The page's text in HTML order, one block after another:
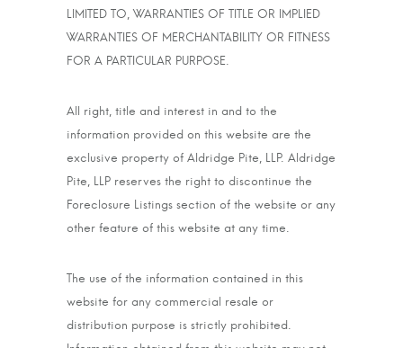
LIMITED TO, WARRANTIES OF TITLE OR IMPLIED
WARRANTIES OF MERCHANTABILITY OR FITNESS
FOR A PARTICULAR PURPOSE.
All right, title and interest in and to the
information provided on this website are the
exclusive property of Aldridge Pite, LLP. Aldridge
Pite, LLP reserves the right to discontinue the
Foreclosure Listings section of the website or any
other feature of this website at any time.
The use of the information contained in this
website for any commercial resale or
distribution purpose is strictly prohibited.